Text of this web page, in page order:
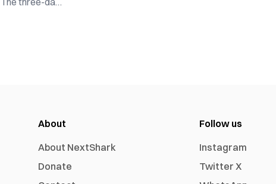
About
About NextShark
Donate
Follow us
Instagram
Twitter X